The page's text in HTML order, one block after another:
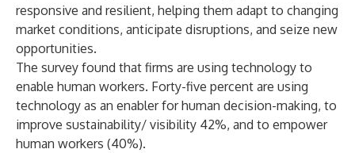
responsive and resilient, helping them adapt to changing
market conditions, anticipate disruptions, and seize new
opportunities.
The survey found that firms are using technology to
enable human workers. Forty-five percent are using
technology as an enabler for human decision-making, to
improve sustainability/ visibility 42%, and to empower
human workers (40%).